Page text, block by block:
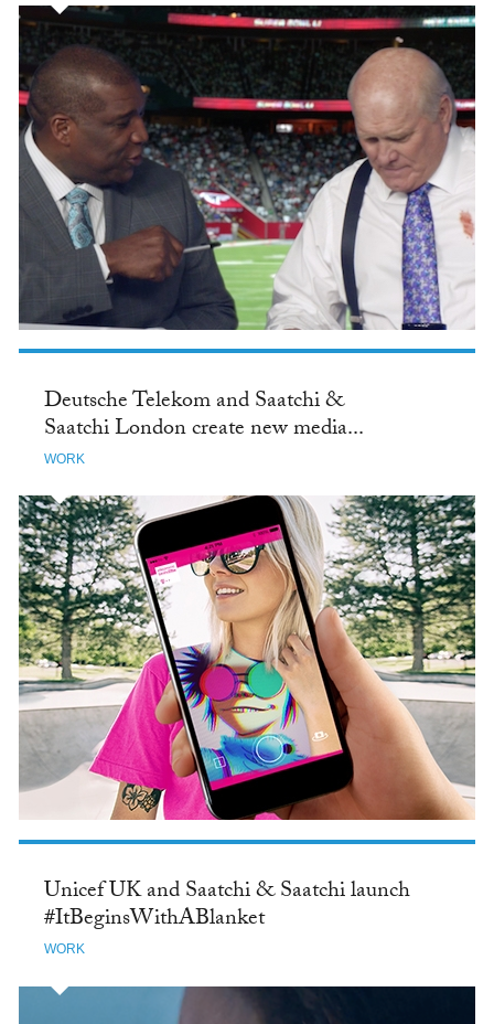
Deutsche Telekom and Saatchi &
Saatchi London create new media...
WORK
Unicef UK and Saatchi & Saatchi launch
#ItBeginsWithABlanket
WORK